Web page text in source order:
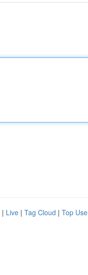
| Live | Tag Cloud | Top